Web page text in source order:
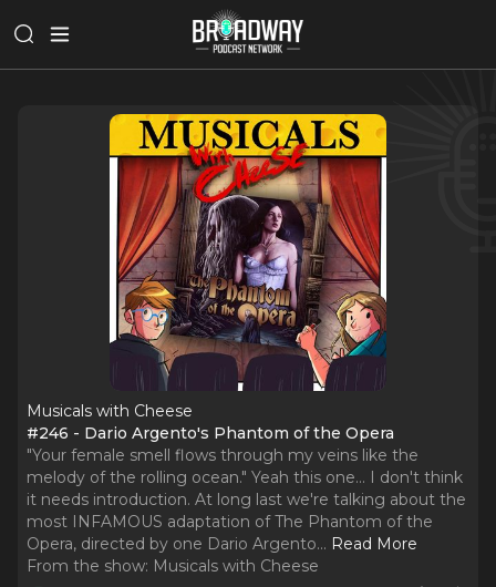
Musicals with Cheese
#246 - Dario Argento's Phantom of the Opera
"Your female smell flows through my veins like the
melody of the rolling ocean." Yeah this one... I don't think
it needs introduction. At long last we're talking about the
most INFAMOUS adaptation of The Phantom of the
Opera, directed by one Dario Argento... Read More
From the show: Musicals with Cheese